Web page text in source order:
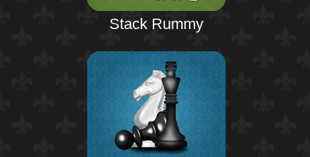
Stack Rummy